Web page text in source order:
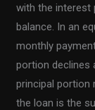
with the interest
balance. In an
monthly
portion declines
principal portion
the loan is the